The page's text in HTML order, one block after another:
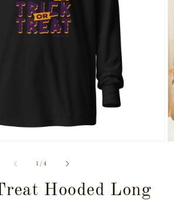
1 /of
4
Hooded Long